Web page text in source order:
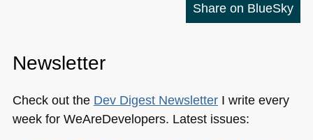
Share on BlueSky
Newsletter
Check out the Dev Digest NewsletterI write every
week for WeAreDevelopers. Latest issues: